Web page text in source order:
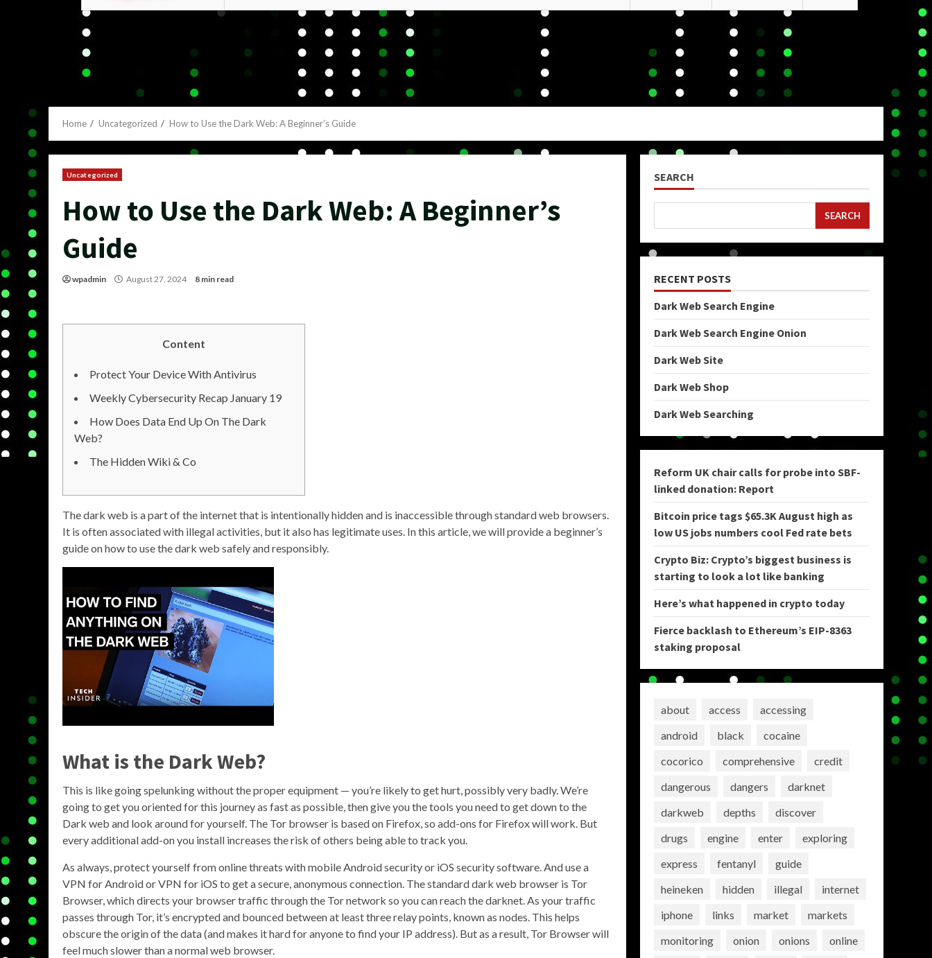
Home Uncategorized How to Use the Dark Web: A Beginner’s Guide
Uncategorized
How to Use the Dark Web: A Beginner’s
Guide
wpadmin August 27, 2024 8 min read
Content
Protect Your Device With Antivirus
Weekly Cybersecurity Recap January 19
How Does Data End Up On The Dark
Web?
The Hidden Wiki & Co
The dark web is a part of the internet that is intentionally hidden and is inaccessible through standard web browsers.
It is often associated with illegal activities, but it also has legitimate uses. In this article, we will provide a beginner’s
guide on how to use the dark web safely and responsibly.
What is the Dark Web?
This is like going spelunking without the proper equipment — you’re likely to get hurt, possibly very badly. We’re
going to get you oriented for this journey as fast as possible, then give you the tools you need to get down to the
Dark web and look around for yourself. The Tor browser is based on Firefox, so add-ons for Firefox will work. But
every additional add-on you install increases the risk of others being able to track you.
As always, protect yourself from online threats with mobile Android security or iOS security software. And use a
VPN for Android or VPN for iOS to get a secure, anonymous connection. The standard dark web browser is Tor
Browser, which directs your browser traffic through the Tor network so you can reach the darknet. As your traffic
passes through Tor, it’s encrypted and bounced between at least three relay points, known as nodes. This helps
obscure the origin of the data (and makes it hard for anyone to find your IP address). But as a result, Tor Browser will
feel much slower than a normal web browser.
SEARCH
SEARCH
RECENT POSTS
Dark Web Search Engine
Dark Web Search Engine Onion
Dark Web Site
Dark Web Shop
Dark Web Searching
Reform UK chair calls for probe into SBF-
linked donation: Report
Bitcoin price tags $65.3K August high as
low US jobs numbers cool Fed rate bets
Crypto Biz: Crypto’s biggest business is
starting to look a lot like banking
Here’s what happened in crypto today
Fierce backlash to Ethereum’s EIP-8363
staking proposal
about access
accessing
android
black
cocaine
cocorico
comprehensive
credit
dangerous
dangers
darknet
darkweb
depths
discover
drugs
engine enter
exploring
express
fentanyl
guide
heineken
hidden illegal
internet
iphone
links market
markets
monitoring
onion onions
online